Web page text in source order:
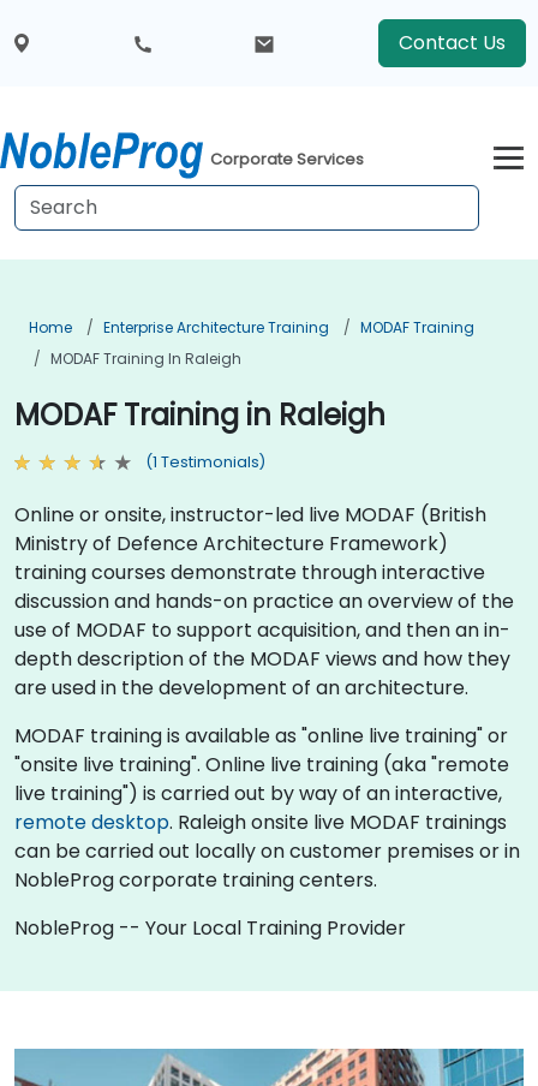
Contact Us
Corporate Services
Home Enterprise Architecture Training
MODAF Training
MODAF Training In Raleigh
MODAF Training in Raleigh
(1 Testimonials)
Online or onsite, instructor-led live MODAF (British
Ministry of Defence Architecture Framework)
training courses demonstrate through interactive
discussion and hands-on practice an overview of the
use of MODAF to support acquisition, and then an in-
depth description of the MODAF views and how they
are used in the development of an architecture.
MODAF training is available as "online live training" or
"onsite live training". Online live training (aka "remote
live training") is carried out by way of an interactive,
remote desktop. Raleigh onsite live MODAF trainings
can be carried out locally on customer premises or in
NobleProg corporate training centers.
NobleProg -- Your Local Training Provider